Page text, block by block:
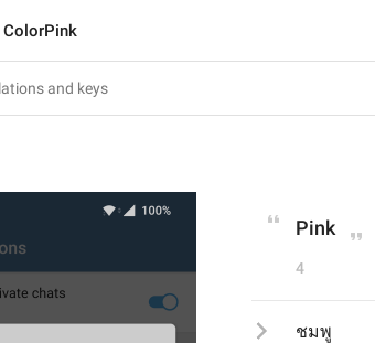
ColorPink
Pink
4
ชมพู